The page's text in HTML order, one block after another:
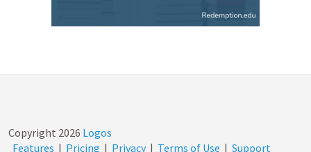
Copyright 2026 Logos
Features | Pricing | Privacy | Terms of Use | Support